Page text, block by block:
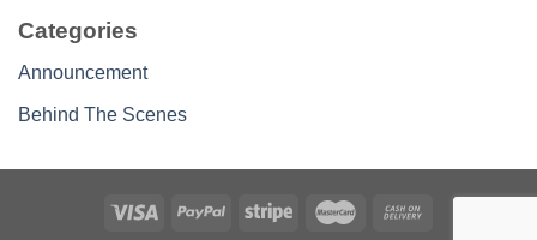
Categories
Announcement
Behind The Scenes